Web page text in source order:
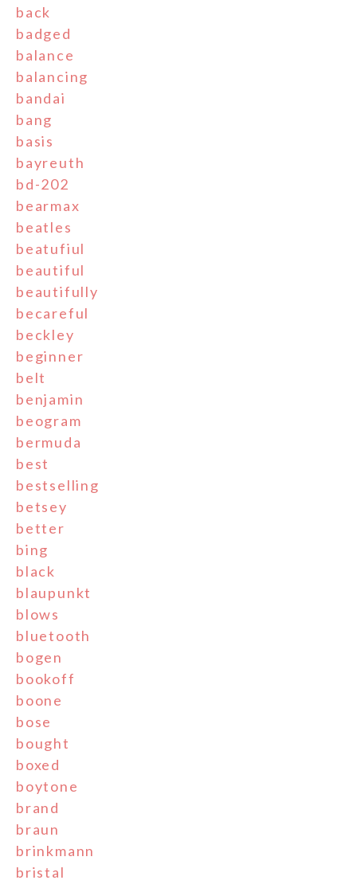
back
badged
balance
balancing
bandai
bang
basis
bayreuth
bd-202
bearmax
beatles
beatufiul
beautiful
beautifully
becareful
beckley
beginner
belt
benjamin
beogram
bermuda
best
bestselling
betsey
better
bing
black
blaupunkt
blows
bluetooth
bogen
bookoff
boone
bose
bought
boxed
boytone
brand
braun
brinkmann
bristal